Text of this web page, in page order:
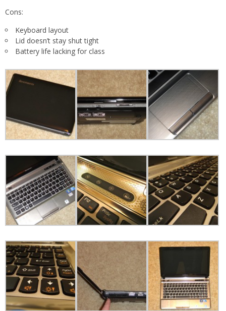
Cons:
Keyboard layout
Lid doesn’t stay shut tight
Battery life lacking for class